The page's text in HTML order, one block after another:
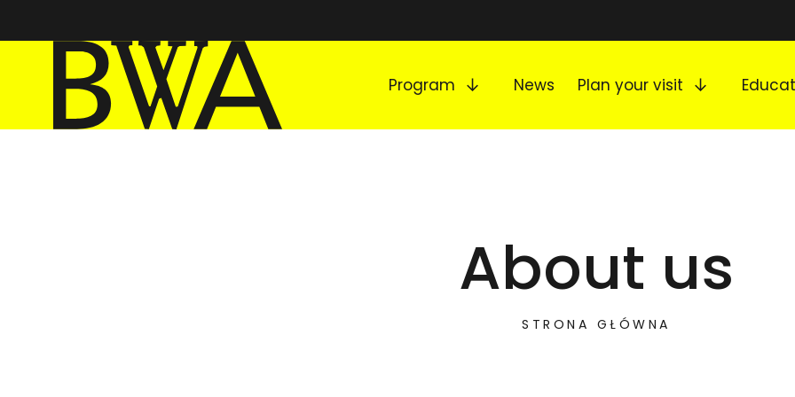
BWA Wrocław
Galleries of Contemporary Art
Program News Plan your visit
About us
STRONA GŁÓWNA